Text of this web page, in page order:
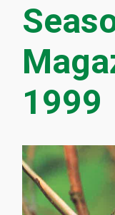
1999